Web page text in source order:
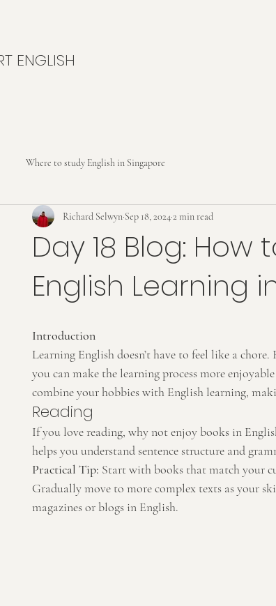
ENGLISH
Where to study English in Singapore
Day 18 Blog:
English Learning
Richard Selwyn Sep 18, 20242 min read
Introduction
Learning English doesn’t have to feel like a
you can make the learning process more
combine your hobbies with English learning,
Reading
If you love reading, why not enjoy books in
helps you understand sentence structure and
Practical Tip: Start with books that match your
Gradually move to more complex texts as your
magazines or blogs in English.